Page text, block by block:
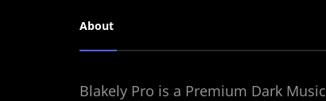
About
Blakely Pro is a Premium Dark Music